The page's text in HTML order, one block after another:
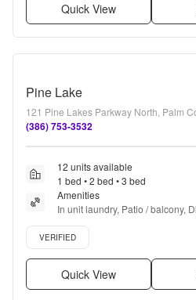
Quick View
Pine Lake
121 Pine Lakes Parkway North, Palm
(386) 753-3532
12 units available
1 bed • 2 bed • 3 bed
Amenities
In unit laundry, Patio / balcony,
Garage, Recently renovated +
Verified listing
VERIFIED
Quick View